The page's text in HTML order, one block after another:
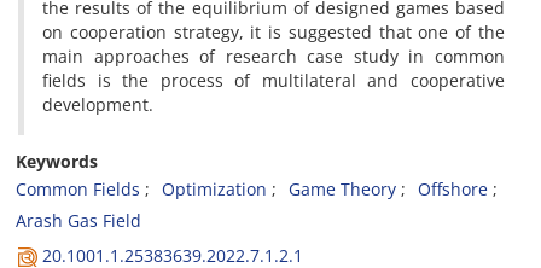
the results of the equilibrium of designed games based
on cooperation strategy, it is suggested that one of the
main approaches of research case study in common
fields is the process of multilateral and cooperative
development.
Keywords
Common Fields
Optimization Game Theory
Offshore
Arash Gas Field
20.1001.1.25383639.2022.7.1.2.1